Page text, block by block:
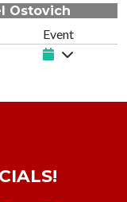
Ostovich
Event